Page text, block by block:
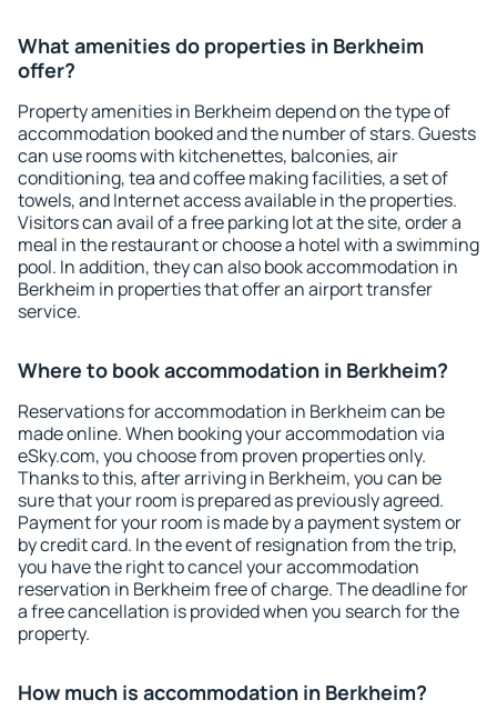
What amenities do properties in Berkheim
offer?
Property amenities in Berkheim depend on the type of
accommodation booked and the number of stars. Guests
can use rooms with kitchenettes, balconies, air
conditioning, tea and coffee making facilities, a set of
towels, and Internet access available in the properties.
Visitors can avail of a free parking lot at the site, order a
meal in the restaurant or choose a hotel with a swimming
pool. In addition, they can also book accommodation in
Berkheim in properties that offer an airport transfer
service.
Where to book accommodation in Berkheim?
Reservations for accommodation in Berkheim can be
made online. When booking your accommodation via
eSky.com, you choose from proven properties only.
Thanks to this, after arriving in Berkheim, you can be
sure that your room is prepared as previously agreed.
Payment for your room is made by a payment system or
by credit card. In the event of resignation from the trip,
you have the right to cancel your accommodation
reservation in Berkheim free of charge. The deadline for
a free cancellation is provided when you search for the
property.
How much is accommodation in Berkheim?